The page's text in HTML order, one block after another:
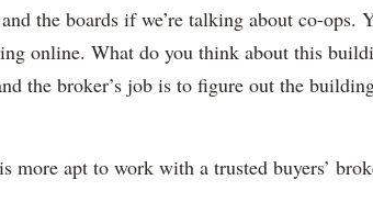
the boards if we’re talking about co-ops.
online. What do you think about this
the broker’s job is to figure out the
more apt to work with a trusted buyers’